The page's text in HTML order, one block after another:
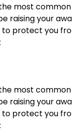
most
raising your
protect you
most
raising your
protect you